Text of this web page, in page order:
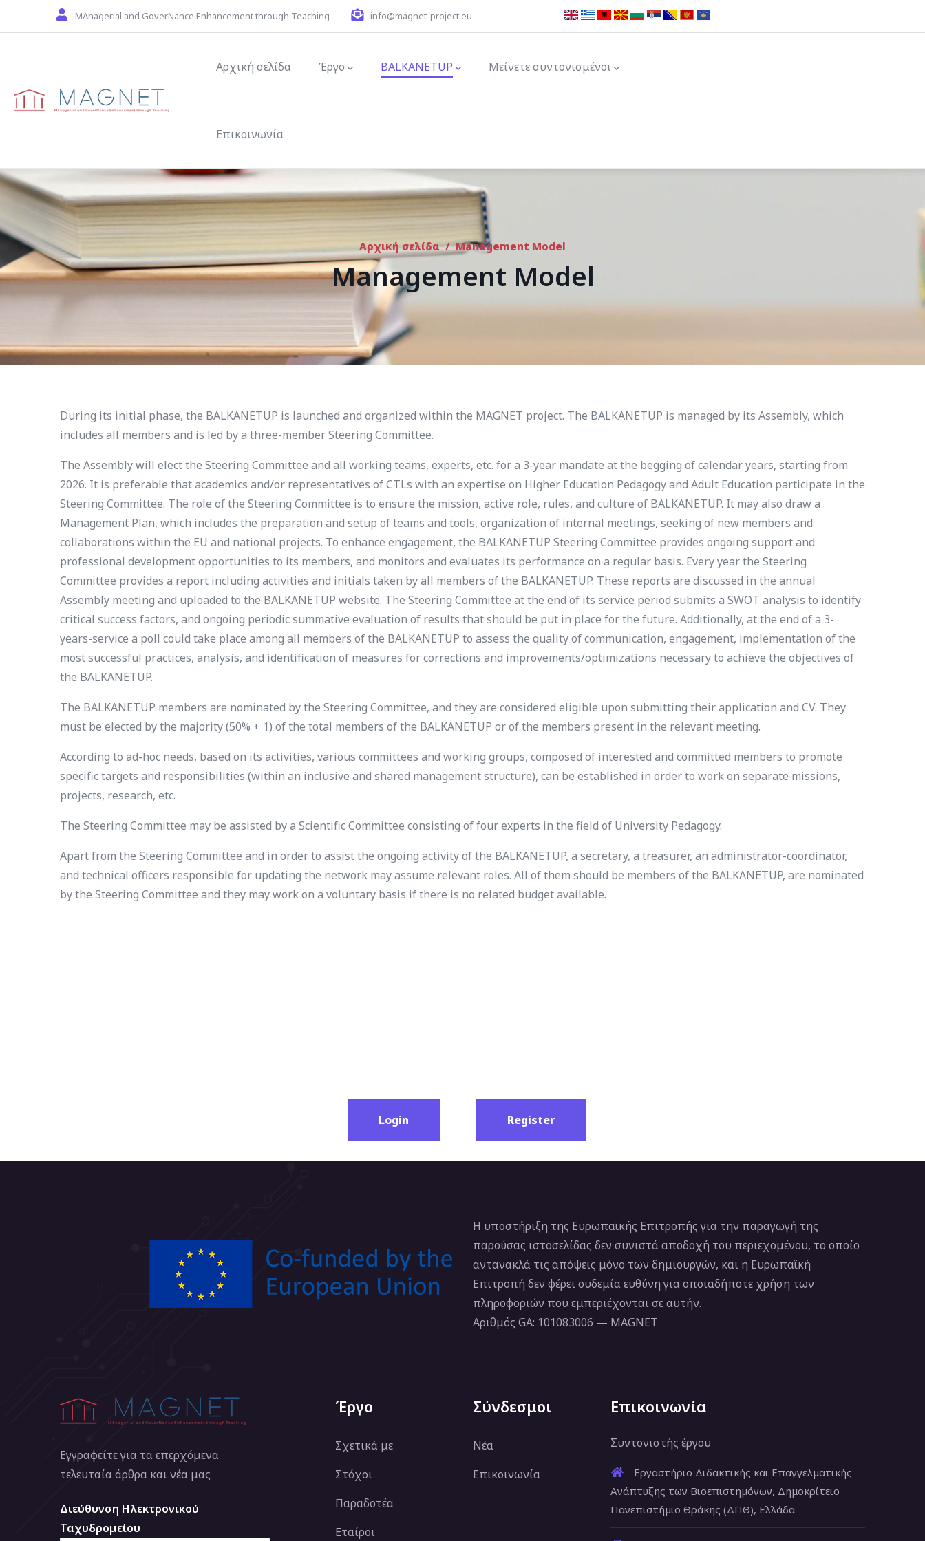
Skip to main contentMAnagerial and GoverNance Enhancement through Teaching info@magnet-project.eu
Αρχική σελίδα Έργο BALKANETUP Μείνετε συντονισμένοι
Επικοινωνία
Αρχική σελίδα / Management Model
Management Model
During its initial phase, the BALKANETUP is launched and organized within the MAGNET project. The BALKANETUP is managed by its Assembly, which
includes all members and is led by a three-member Steering Committee.
The Assembly will elect the Steering Committee and all working teams, experts, etc. for a 3-year mandate at the begging of calendar years, starting from
2026. It is preferable that academics and/or representatives of CTLs with an expertise on Higher Education Pedagogy and Adult Education participate in the
Steering Committee. The role of the Steering Committee is to ensure the mission, active role, rules, and culture of BALKANETUP. It may also draw a
Management Plan, which includes the preparation and setup of teams and tools, organization of internal meetings, seeking of new members and
collaborations within the EU and national projects. To enhance engagement, the BALKANETUP Steering Committee provides ongoing support and
professional development opportunities to its members, and monitors and evaluates its performance on a regular basis. Every year the Steering
Committee provides a report including activities and initials taken by all members of the BALKANETUP. These reports are discussed in the annual
Assembly meeting and uploaded to the BALKANETUP website. The Steering Committee at the end of its service period submits a SWOT analysis to identify
critical success factors, and ongoing periodic summative evaluation of results that should be put in place for the future. Additionally, at the end of a 3-
years-service a poll could take place among all members of the BALKANETUP to assess the quality of communication, engagement, implementation of the
most successful practices, analysis, and identification of measures for corrections and improvements/optimizations necessary to achieve the objectives of
the BALKANETUP.
The BALKANETUP members are nominated by the Steering Committee, and they are considered eligible upon submitting their application and CV. They
must be elected by the majority (50% + 1) of the total members of the BALKANETUP or of the members present in the relevant meeting.
According to ad-hoc needs, based on its activities, various committees and working groups, composed of interested and committed members to promote
specific targets and responsibilities (within an inclusive and shared management structure), can be established in order to work on separate missions,
projects, research, etc.
The Steering Committee may be assisted by a Scientific Committee consisting of four experts in the field of University Pedagogy.
Apart from the Steering Committee and in order to assist the ongoing activity of the BALKANETUP, a secretary, a treasurer, an administrator-coordinator,
and technical officers responsible for updating the network may assume relevant roles. All of them should be members of the BALKANETUP, are nominated
by the Steering Committee and they may work on a voluntary basis if there is no related budget available.
Login Register
Η υποστήριξη της Ευρωπαϊκής Επιτροπής για την παραγωγή της
παρούσας ιστοσελίδας δεν συνιστά αποδοχή του περιεχομένου, το οποίο
αντανακλά τις απόψεις μόνο των δημιουργών, και η Ευρωπαϊκή
Επιτροπή δεν φέρει ουδεμία ευθύνη για οποιαδήποτε χρήση των
πληροφοριών που εμπεριέχονται σε αυτήν.
Αριθμός GA: 101083006 — MAGNET
Εγγραφείτε για τα επερχόμενα
τελευταία άρθρα και νέα μας
Διεύθυνση Ηλεκτρονικού
Ταχυδρομείου
Έργο
Σχετικά με
Στόχοι
Παραδοτέα
Εταίροι
Σύνδεσμοι
Νέα
Επικοινωνία
Επικοινωνία
Συντονιστής έργου
Εργαστήριο Διδακτικής και Επαγγελματικής
Ανάπτυξης των Βιοεπιστημόνων, Δημοκρίτειο
Πανεπιστήμιο Θράκης (ΔΠΘ), Ελλάδα